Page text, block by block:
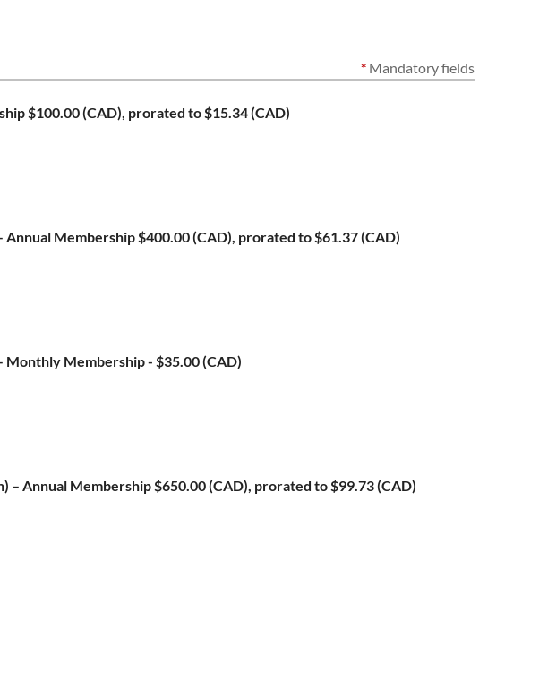
* Mandatory fields
$100.00 (CAD), prorated to $15.34 (CAD)
Annual Membership$400.00 (CAD), prorated to $61.37 (CAD)
Monthly Membership- $35.00 (CAD)
– Annual Membership$650.00 (CAD), prorated to $99.73 (CAD)